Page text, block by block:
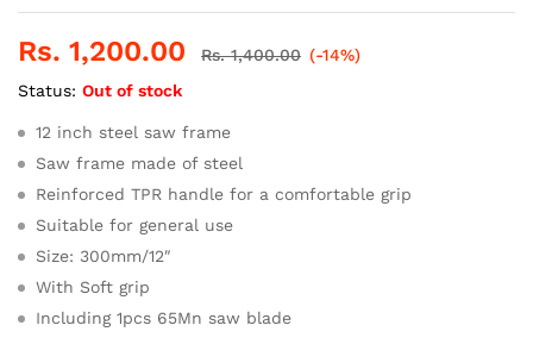
Rs. 1,200.00 Rs.1,400.00 (-14%)
Status: Out of stock
12 inch steel saw frame
Saw frame made of steel
Reinforced TPR handle for a comfortable grip
Suitable for general use
Size: 300mm/12″
With Soft grip
Including 1pcs 65Mn saw blade